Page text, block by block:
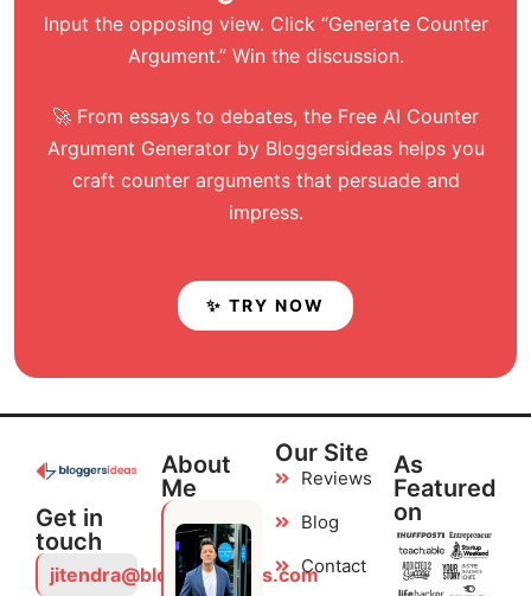
Input the opposing view. Click “Generate Counter
Argument.” Win the discussion.
🚀 From essays to debates, the Free AI Counter
Argument Generator by Bloggersideas helps you
craft counter arguments that persuade and
impress.
✨ TRY NOW
Get in
touch
jitendra@bloggersideas.com
About
Me
Our Site
Reviews
Blog
Contact
As
Featured
on